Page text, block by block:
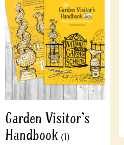
Garden Visitor's
Handbook (1)